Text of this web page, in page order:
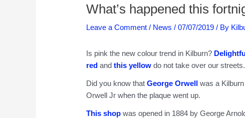
What’s happened this
Leave a Comment / News /07/07/2019/ By
Is pink the new colour trend in Kilburn?
red and this yellow do not take over our streets.
Did you know thatGeorge Orwell was a
Orwell Jr when the plaque went up.
This shop was opened in 1884 by George